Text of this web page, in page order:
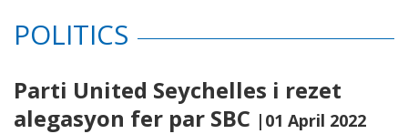
POLITICS
Parti United Seychelles i rezet
alegasyon fer par SBC |01 April 2022